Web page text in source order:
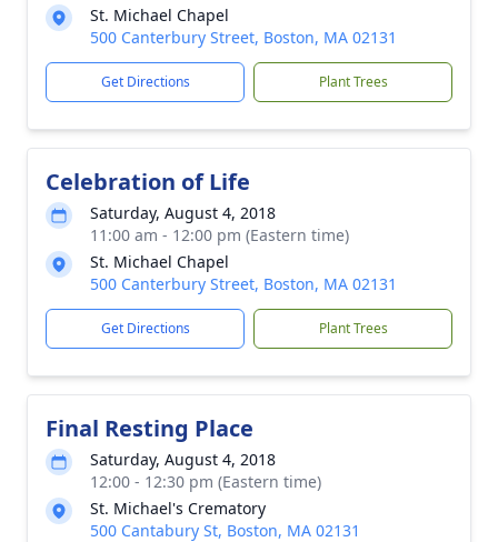
St. Michael Chapel
500 Canterbury Street, Boston, MA 02131
Get Directions Plant Trees
Celebration of Life
Saturday, August 4, 2018
11:00 am - 12:00 pm (Eastern time)
St. Michael Chapel
500 Canterbury Street, Boston, MA 02131
Get Directions Plant Trees
Final Resting Place
Saturday, August 4, 2018
12:00 - 12:30 pm (Eastern time)
St. Michael's Crematory
500 Cantabury St, Boston, MA 02131